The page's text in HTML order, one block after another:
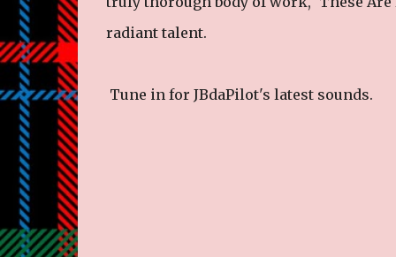
radiant talent.
Tune in for JBdaPilot's latest sounds.